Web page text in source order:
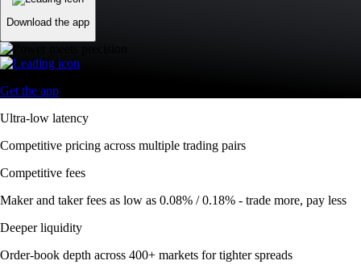
Download the app
Get the app
Ultra-low latency
Competitive pricing across multiple trading pairs
Competitive fees
Maker and taker fees as low as 0.08% / 0.18% - trade more, pay less
Deeper liquidity
Order-book depth across 400+ markets for tighter spreads